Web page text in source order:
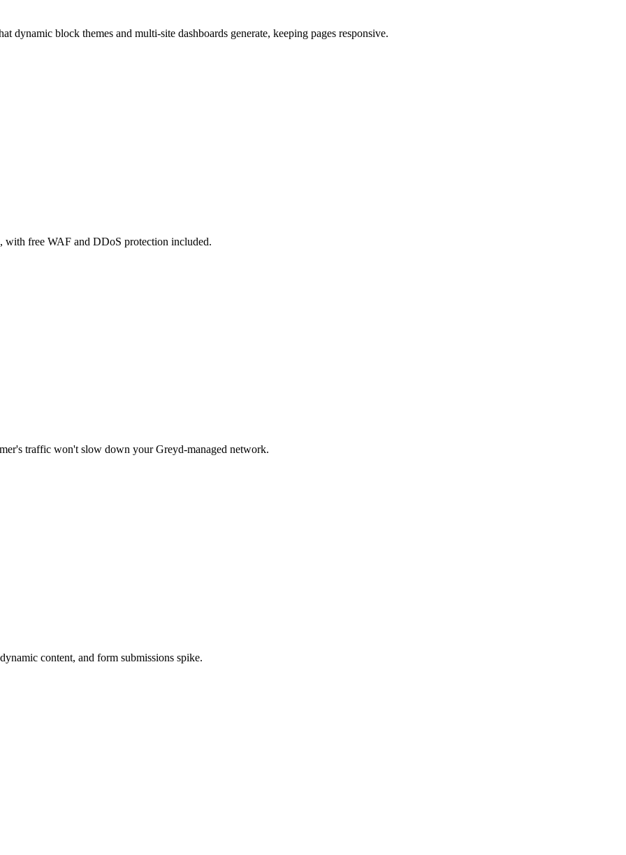
dynamic block themes and multi-site dashboards generate, keeping pages responsive.
with free WAF and DDoS protection included.
traffic won't slow down your Greyd-managed network.
content, and form submissions spike.